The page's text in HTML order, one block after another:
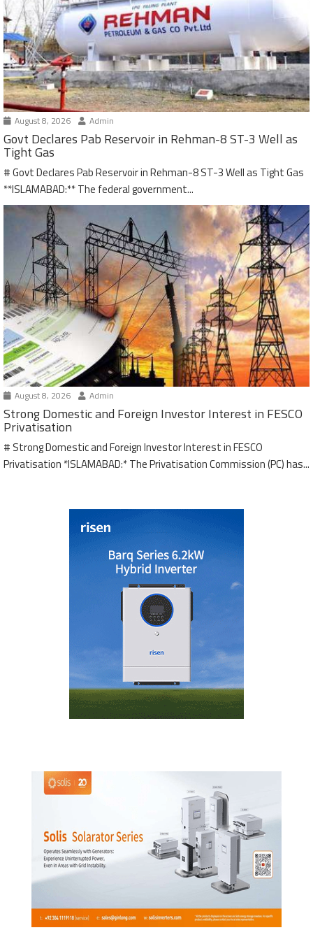
August 8, 2026 Admin
Govt Declares Pab Reservoir in Rehman-8 ST-3 Well as
Tight Gas
# Govt Declares Pab Reservoir in Rehman-8 ST-3 Well as Tight Gas
**ISLAMABAD:** The federal government...
August 8, 2026 Admin
Strong Domestic and Foreign Investor Interest in FESCO
Privatisation
# Strong Domestic and Foreign Investor Interest in FESCO
Privatisation *ISLAMABAD:* The Privatisation Commission (PC) has...